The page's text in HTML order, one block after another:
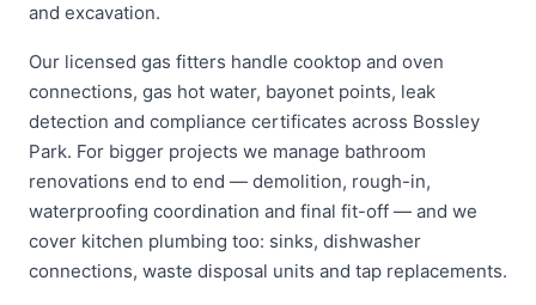
and excavation.
Our licensed gas fitters handle cooktop and oven
connections, gas hot water, bayonet points, leak
detection and compliance certificates across Bossley
Park. For bigger projects we manage bathroom
renovations end to end — demolition, rough-in,
waterproofing coordination and final fit-off — and we
cover kitchen plumbing too: sinks, dishwasher
connections, waste disposal units and tap replacements.